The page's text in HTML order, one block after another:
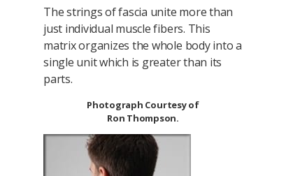
The strings of fascia unite more than
just individual muscle fibers. This
matrix organizes the whole body into a
single unit which is greater than its
parts.
Photograph Courtesy of
Ron Thompson.